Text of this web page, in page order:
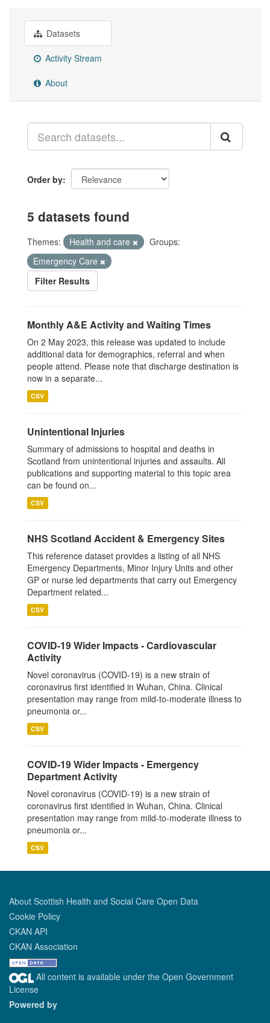
Datasets
Activity Stream
About
Order by
5 datasets found
Themes: Health and care
Groups:
Emergency Care
Filter Results
Monthly A&E Activity and Waiting Times
On 2 May 2023, this release was updated to include
additional data for demographics, referral and when
people attend. Please note that discharge destination is
now in a separate...
CSV
Unintentional Injuries
Summary of admissions to hospital and deaths in
Scotland from unintentional injuries and assaults. All
publications and supporting material to this topic area
can be found on...
CSV
NHS Scotland Accident & Emergency Sites
This reference dataset provides a listing of all NHS
Emergency Departments, Minor Injury Units and other
GP or nurse led departments that carry out Emergency
Department related...
CSV
COVID-19 Wider Impacts - Cardiovascular
Activity
Novel coronavirus (COVID-19) is a new strain of
coronavirus first identified in Wuhan, China. Clinical
presentation may range from mild-to-moderate illness to
pneumonia or...
CSV
COVID-19 Wider Impacts - Emergency
Department Activity
Novel coronavirus (COVID-19) is a new strain of
coronavirus first identified in Wuhan, China. Clinical
presentation may range from mild-to-moderate illness to
pneumonia or...
CSV
About Scottish Health and Social Care Open Data
Cookie Policy
CKAN API
CKAN Association
All content is available under the Open Government
License
Powered by